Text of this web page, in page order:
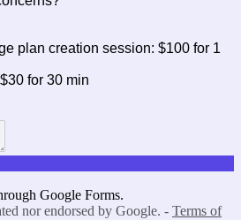
plan creation session: $100 for 1
for 30 min
Google Forms.
nor endorsed by Google. - Terms of